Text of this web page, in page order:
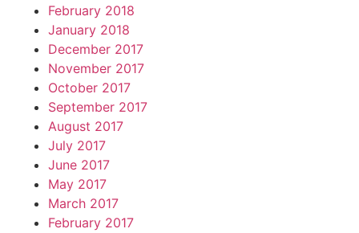
February 2018
January 2018
December 2017
November 2017
October 2017
September 2017
August 2017
July 2017
June 2017
May 2017
March 2017
February 2017